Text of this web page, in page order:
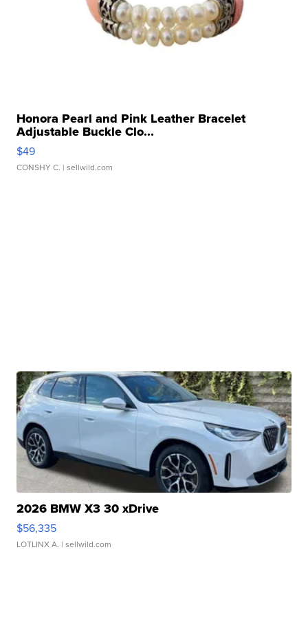
Honora Pearl and Pink Leather Bracelet
Adjustable Buckle Clo...
$49
CONSHY C. | sellwild.com
2026 BMW X3 30 xDrive
$56,335
LOTLINX A. | sellwild.com